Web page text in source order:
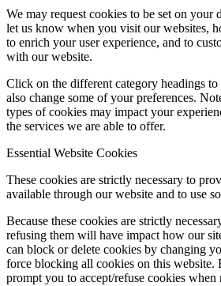
We may request cookies to be set on your
let us know when you visit our websites,
to enrich your user experience, and to
with our website.
Click on the different category headings
also change some of your preferences.
types of cookies may impact your
the services we are able to offer.
Essential Website Cookies
These cookies are strictly necessary to
available through our website and to use
Because these cookies are strictly
refusing them will have impact how our
can block or delete cookies by changing
force blocking all cookies on this
prompt you to accept/refuse cookies when